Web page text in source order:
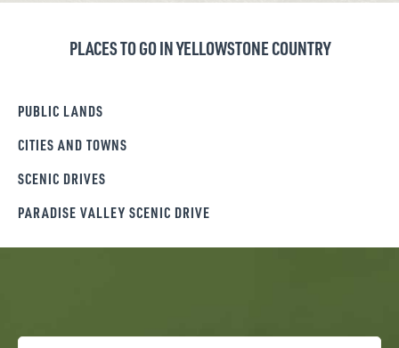
PLACES TO GO IN YELLOWSTONE COUNTRY
PUBLIC LANDS
CITIES AND TOWNS
SCENIC DRIVES
PARADISE VALLEY SCENIC DRIVE